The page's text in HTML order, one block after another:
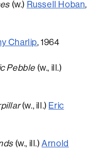
(w.) Russell Hoban,
Charlip, 1964
Pebble (w., ill.)
(w., ill.) Eric
(w., ill.)Arnold